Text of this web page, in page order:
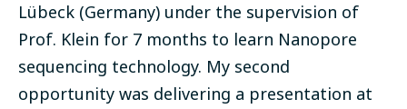
Lübeck (Germany) under the supervision of
Prof. Klein for 7 months to learn Nanopore
sequencing technology. My second
opportunity was delivering a presentation at